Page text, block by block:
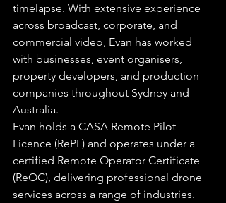
timelapse. With extensive experience
across broadcast, corporate, and
commercial video, Evan has worked
with businesses, event organisers,
property developers, and production
companies throughout Sydney and
Australia.
Evan holds a CASA Remote Pilot
Licence (RePL) and operates under a
certified Remote Operator Certificate
(ReOC), delivering professional drone
services across a range of industries.